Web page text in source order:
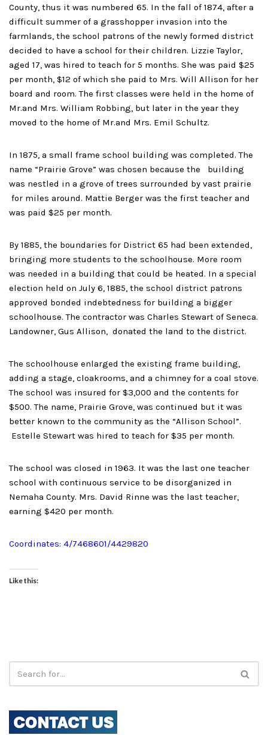
County, thus it was numbered 65. In the fall of 1874, after a
difficult summer of a grasshopper invasion into the
farmlands, the school patrons of the newly formed district
decided to have a school for their children. Lizzie Taylor,
aged 17, was hired to teach for 5 months. She was paid $25
per month, $12 of which she paid to Mrs. Will Allison for her
board and room. The first classes were held in the home of
Mr.and Mrs. William Robbing, but later in the year they
moved to the home of Mr.and Mrs. Emil Schultz.
In 1875, a small frame school building was completed. The
name “Prairie Grove” was chosen because the building
was nestled in a grove of trees surrounded by vast prairie
for miles around. Mattie Berger was the first teacher and
was paid $25 per month.
By 1885, the boundaries for District 65 had been extended,
bringing more students to the schoolhouse. More room
was needed in a building that could be heated. In a special
election held on July 6, 1885, the school district patrons
approved bonded indebtedness for building a bigger
schoolhouse. The contractor was Charles Stewart of Seneca.
Landowner, Gus Allison, donated the land to the district.
The schoolhouse enlarged the existing frame building,
adding a stage, cloakrooms, and a chimney for a coal stove.
The school was insured for $3,000 and the contents for
$500. The name, Prairie Grove, was continued but it was
better known to the community as the “Allison School”.
Estelle Stewart was hired to teach for $35 per month.
The school was closed in 1963. It was the last one teacher
school with continuous service to be disorganized in
Nemaha County. Mrs. David Rinne was the last teacher,
earning $420 per month.
Coordinates: 4/7468601/4429820
Like this: